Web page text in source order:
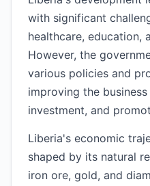
with significant
healthcare, education,
However, the
various policies and
improving the
investment, and
Liberia's economic
shaped by its natural
iron ore, gold, and